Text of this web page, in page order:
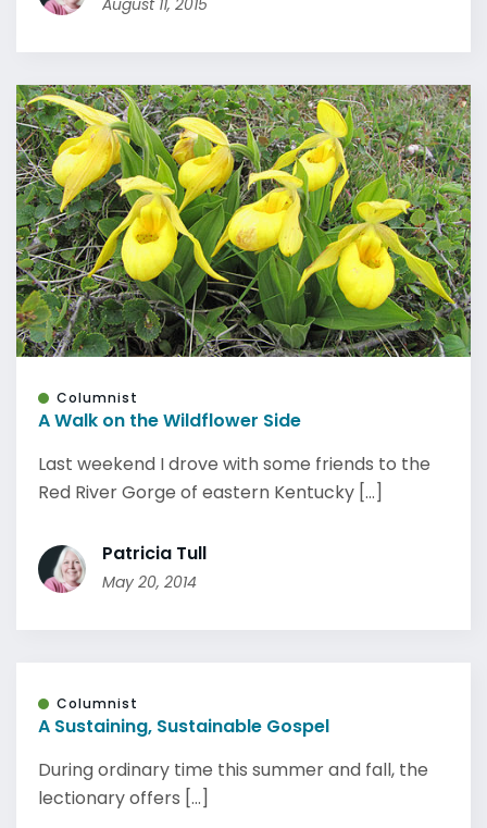
August 11, 2015
Columnist
A Walk on the Wildflower Side
Last weekend I drove with some friends to the
Red River Gorge of eastern Kentucky [...]
Patricia Tull
May 20, 2014
Columnist
A Sustaining, Sustainable Gospel
During ordinary time this summer and fall, the
lectionary offers [...]